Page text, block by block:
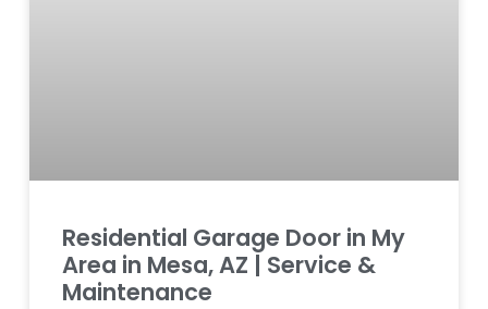
Residential Garage Door in My
Area in Mesa, AZ | Service &
Maintenance